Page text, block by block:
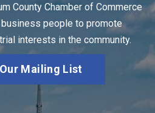
County Chamber of Commerce
people to promote
interests in the community.
Mailing List